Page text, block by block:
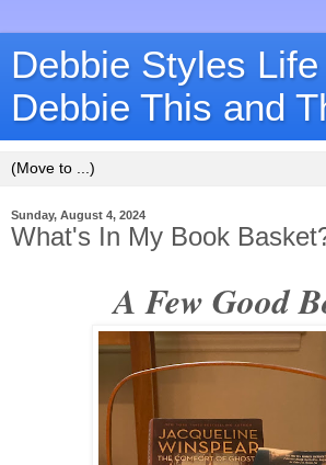
Debbie Styles
Debbie This and
Sunday, August 4, 2024
What's In My Book
A Few Good